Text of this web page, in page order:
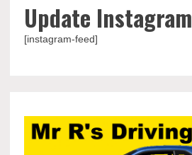
Update Instagram
[instagram-feed]